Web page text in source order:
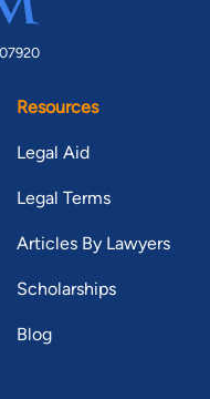
Resources
Legal Aid
Legal Terms
Articles By Lawyers
Scholarships
Blog